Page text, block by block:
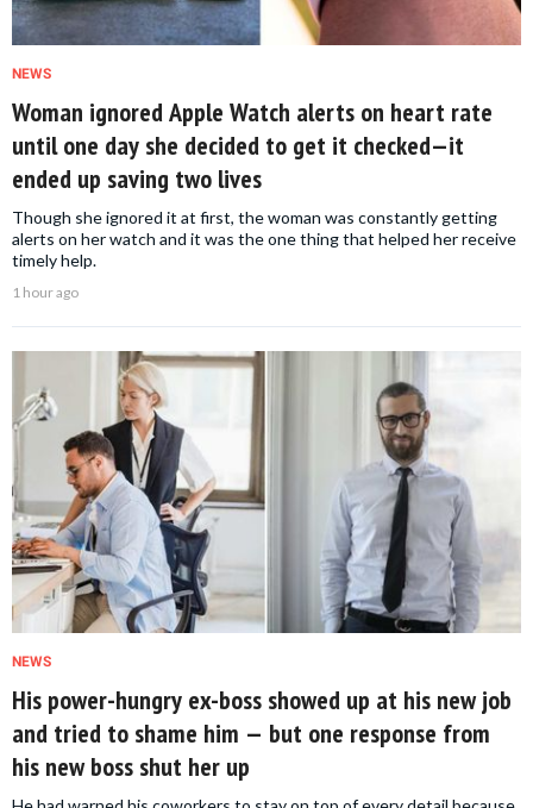
NEWS
Woman ignored Apple Watch alerts on heart rate
until one day she decided to get it checked—it
ended up saving two lives
Though she ignored it at first, the woman was constantly getting
alerts on her watch and it was the one thing that helped her receive
timely help.
1 hour ago
NEWS
His power-hungry ex-boss showed up at his new job
and tried to shame him — but one response from
his new boss shut her up